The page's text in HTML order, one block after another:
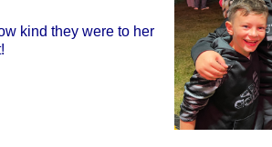
kind they were to her